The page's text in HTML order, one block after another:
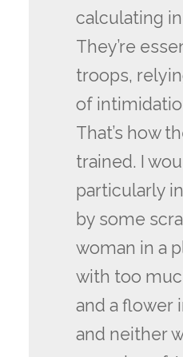
calculating
They’re
troops,
of
That’s how
trained. I
particularly
by some
woman in a
with too
and a flower
and neither